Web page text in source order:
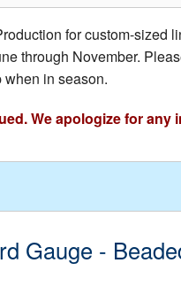
for custom-sized
through November.
when in season.
We apologize for any
Gauge -